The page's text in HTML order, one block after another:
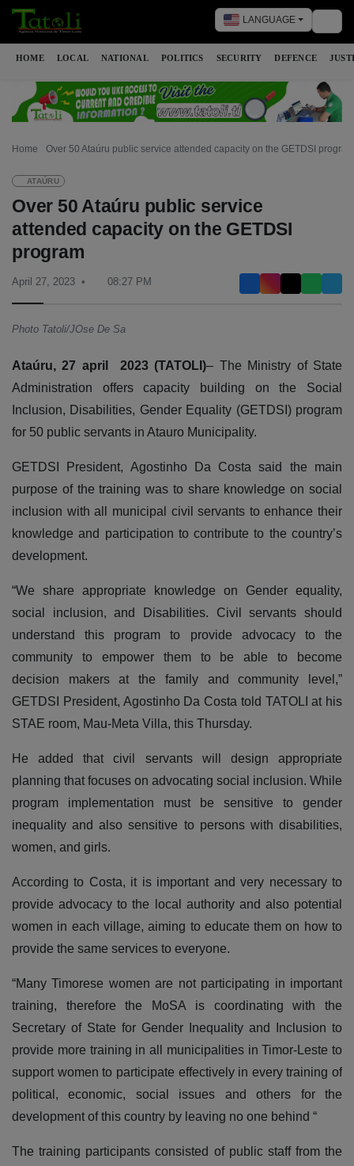
LANGUAGE
HOME LOCAL NATIONAL POLITICS SECURITY DEFENCE
Home Over 50 Ataúru public service attended capacity on the GETDSI program
ATAÚRU
Over 50 Ataúru public service
attended capacity on the GETDSI
program
April 27, 2023 08:27 PM
Photo Tatoli/JOse De Sa
Ataúru, 27 april 2023 (TATOLI)– The Ministry of State
Administration offers capacity building on the Social
Inclusion, Disabilities, Gender Equality (GETDSI) program
for 50 public servants in Atauro Municipality.
GETDSI President, Agostinho Da Costa said the main
purpose of the training was to share knowledge on social
inclusion with all municipal civil servants to enhance their
knowledge and participation to contribute to the country’s
development.
“We share appropriate knowledge on Gender equality,
social inclusion, and Disabilities. Civil servants should
understand this program to provide advocacy to the
community to empower them to be able to become
decision makers at the family and community level,”
GETDSI President, Agostinho Da Costa told TATOLI at his
STAE room, Mau-Meta Villa, this Thursday.
He added that civil servants will design appropriate
planning that focuses on advocating social inclusion. While
program implementation must be sensitive to gender
inequality and also sensitive to persons with disabilities,
women, and girls.
According to Costa, it is important and very necessary to
provide advocacy to the local authority and also potential
women in each village, aiming to educate them on how to
provide the same services to everyone.
“Many Timorese women are not participating in important
training, therefore the MoSA is coordinating with the
Secretary of State for Gender Inequality and Inclusion to
provide more training in all municipalities in Timor-Leste to
support women to participate effectively in every training of
political, economic, social issues and others for the
development of this country by leaving no one behind “
The training participants consisted of public staff from the